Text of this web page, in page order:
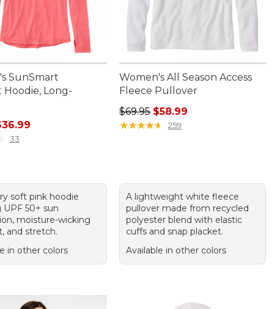
SunSmart
Hoodie, Long-
$49.95, sale price: $36.99
33
soft pink hoodie
UPF 50+ sun
moisture-wicking
and stretch.
in other colors
Women's All Season Access
Fleece Pullover
Regular price: $69.95, sale price:
$69.95 $58.99
★★★★★
★★★★★ 259
A lightweight white fleece
pullover made from recycled
polyester blend with elastic
cuffs and snap placket.
Available in other colors